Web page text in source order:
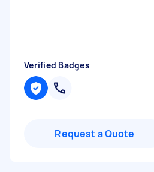
Verified Badges
Request a Quote